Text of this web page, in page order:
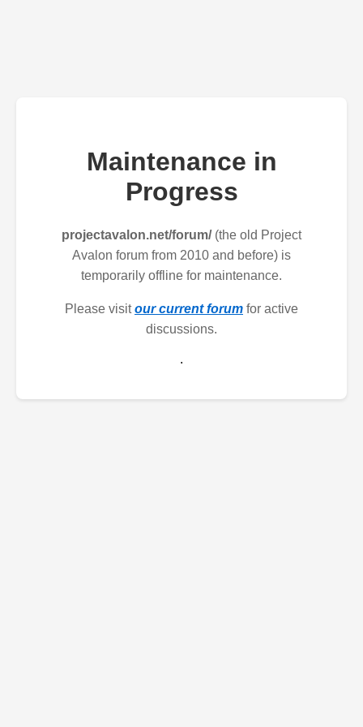
Maintenance in
Progress
projectavalon.net/forum/(the old Project
Avalon forum from 2010 and before) is
temporarily offline for maintenance.
Please visitour current forum for active
discussions.
.